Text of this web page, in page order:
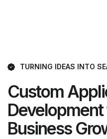
TURNING IDEAS INTO
Custom
Business